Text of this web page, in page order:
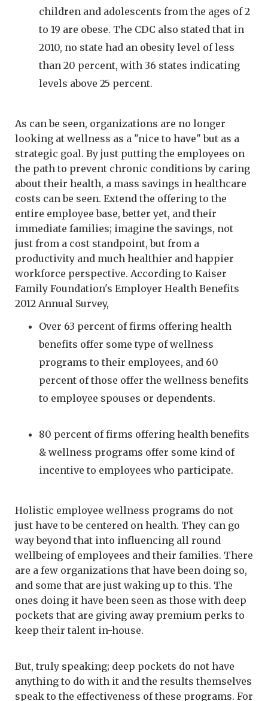
children and adolescents from the ages of 2
to 19 are obese. The CDC also stated that in
2010, no state had an obesity level of less
than 20 percent, with 36 states indicating
levels above 25 percent.
As can be seen, organizations are no longer
looking at wellness as a "nice to have" but as a
strategic goal. By just putting the employees on
the path to prevent chronic conditions by caring
about their health, a mass savings in healthcare
costs can be seen. Extend the offering to the
entire employee base, better yet, and their
immediate families; imagine the savings, not
just from a cost standpoint, but from a
productivity and much healthier and happier
workforce perspective. According to Kaiser
Family Foundation's Employer Health Benefits
2012 Annual Survey,
Over 63 percent of firms offering health
benefits offer some type of wellness
programs to their employees, and 60
percent of those offer the wellness benefits
to employee spouses or dependents.
80 percent of firms offering health benefits
& wellness programs offer some kind of
incentive to employees who participate.
Holistic employee wellness programs do not
just have to be centered on health. They can go
way beyond that into influencing all round
wellbeing of employees and their families. There
are a few organizations that have been doing so,
and some that are just waking up to this. The
ones doing it have been seen as those with deep
pockets that are giving away premium perks to
keep their talent in-house.
But, truly speaking; deep pockets do not have
anything to do with it and the results themselves
speak to the effectiveness of these programs. For